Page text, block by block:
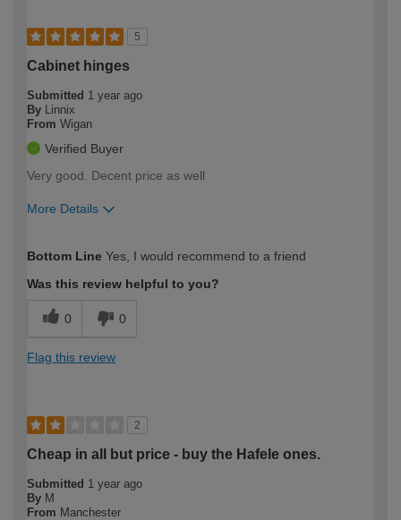
5
Cabinet hinges
Submitted 1 year ago
By
Linnix
From Wigan
Verified Buyer
Very good. Decent price as well
More Details
expertise?
Bottom Line Yes, I would recommend to a friend
Was this review helpful to you?
0 0
Flag this review
2
Cheap in all but price - buy the Hafele ones.
Submitted 1 year ago
By M
From Manchester